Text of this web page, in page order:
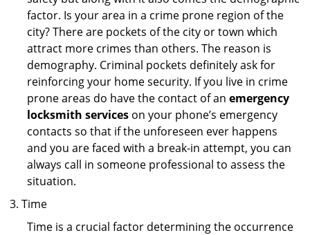
factor. Is your area in a crime prone region of the
city? There are pockets of the city or town which
attract more crimes than others. The reason is
demography. Criminal pockets definitely ask for
reinforcing your home security. If you live in crime
prone areas do have the contact of an emergency
locksmith services on your phone’s emergency
contacts so that if the unforeseen ever happens
and you are faced with a break-in attempt, you can
always call in someone professional to assess the
situation.
Time
Time is a crucial factor determining the occurrence